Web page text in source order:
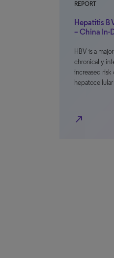
REPORT
Hepatitis B
– China In-
HBV is a
chronically
increased
north_east